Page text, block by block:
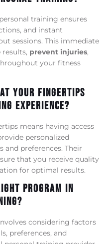
training ensures
and instant
sessions. This immediate
results, prevent injuries,
your fitness
Your Fingertips
Experience?
means having access
personalized
and preferences. Their
that you receive quality
for optimal results.
Program In
considering factors
preferences, and